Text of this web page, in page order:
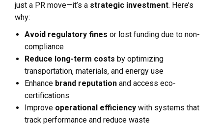
just a PR move—it’s a strategic investment. Here’s
why:
Avoid regulatory fines or lost funding due to non-
compliance
Reduce long-term costs by optimizing
transportation, materials, and energy use
Enhance brand reputation and access eco-
certifications
Improve operational efficiency with systems that
track performance and reduce waste